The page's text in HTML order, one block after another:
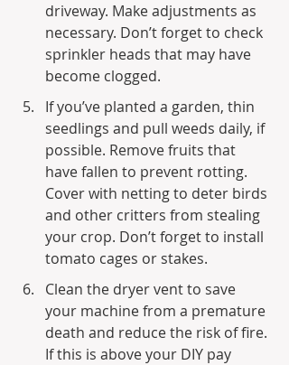
driveway. Make adjustments as
necessary. Don’t forget to check
sprinkler heads that may have
become clogged.
If you’ve planted a garden, thin
seedlings and pull weeds daily, if
possible. Remove fruits that
have fallen to prevent rotting.
Cover with netting to deter birds
and other critters from stealing
your crop. Don’t forget to install
tomato cages or stakes.
Clean the dryer vent to save
your machine from a premature
death and reduce the risk of fire.
If this is above your DIY pay